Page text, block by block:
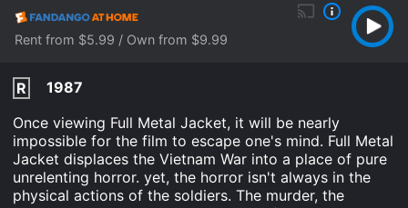
Rent from $5.99 / Own from $9.99
R
1987
Once viewing Full Metal Jacket, it will be nearly
impossible for the film to escape one's mind. Full Metal
Jacket displaces the Vietnam War into a place of pure
unrelenting horror. yet, the horror isn't always in the
physical actions of the soldiers. The murder, the